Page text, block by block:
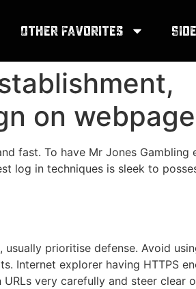
Other Favorites
on webpage
fast. To have Mr Jones Gambling
log in techniques is sleek to
usually prioritise defense. Avoid
Internet explorer having HTTPS
very carefully and steer clear